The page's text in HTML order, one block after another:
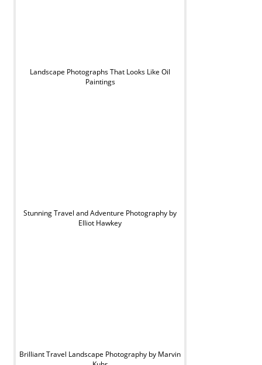
Landscape Photographs That Looks Like Oil
Paintings
Stunning Travel and Adventure Photography by
Elliot Hawkey
Brilliant Travel Landscape Photography by Marvin